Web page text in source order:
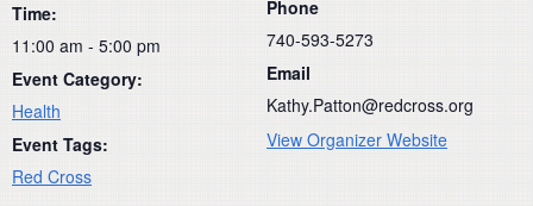
Time:
11:00 am - 5:00 pm
Event Category:
Health
Event Tags:
Red Cross
Phone
740-593-5273
Email
Kathy.Patton@redcross.org
View Organizer Website